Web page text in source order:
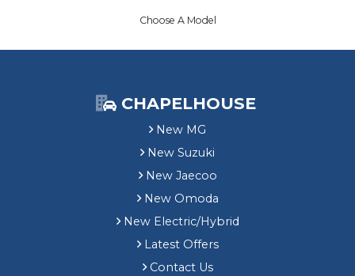
Choose A Model
CHAPELHOUSE
New MG
New Suzuki
New Jaecoo
New Omoda
New Electric/Hybrid
Latest Offers
Contact Us